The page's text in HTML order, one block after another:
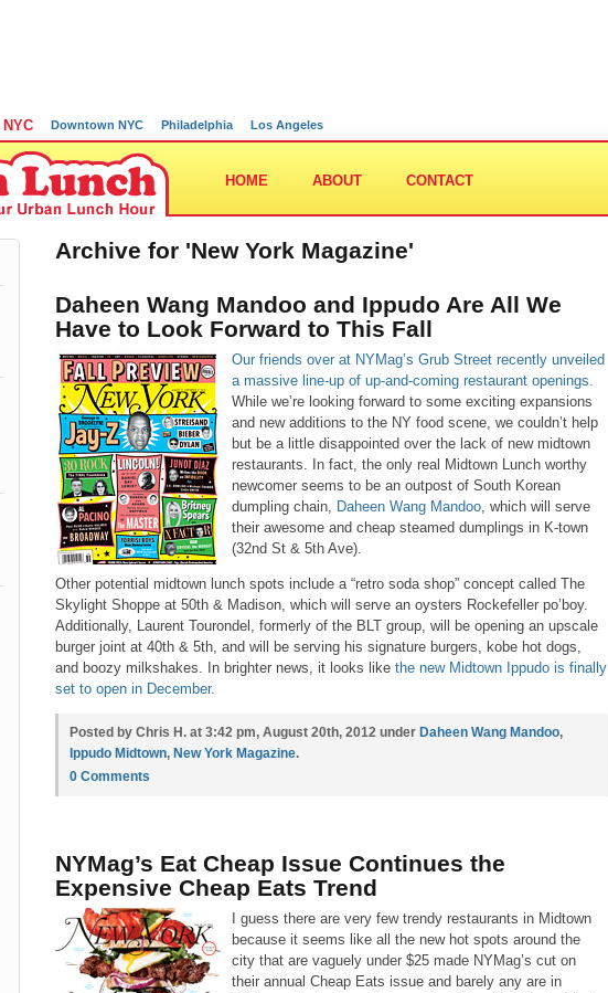
Downtown NYC Philadelphia Los Angeles
HOME ABOUT CONTACT
Archive for 'New York Magazine'
Daheen Wang Mandoo and Ippudo Are All We
Have to Look Forward to This Fall
Our friends over at NYMag’s Grub Street recently unveiled
a massive line-up of up-and-coming restaurant openings.
While we’re looking forward to some exciting expansions
and new additions to the NY food scene, we couldn’t help
but be a little disappointed over the lack of new midtown
restaurants. In fact, the only real Midtown Lunch worthy
newcomer seems to be an outpost of South Korean
dumpling chain, Daheen Wang Mandoo, which will serve
their awesome and cheap steamed dumplings in K-town
(32nd St & 5th Ave).
Other potential midtown lunch spots include a “retro soda shop” concept called The
Skylight Shoppe at 50th & Madison, which will serve an oysters Rockefeller po’boy.
Additionally, Laurent Tourondel, formerly of the BLT group, will be opening an upscale
burger joint at 40th & 5th, and will be serving his signature burgers, kobe hot dogs,
and boozy milkshakes. In brighter news, it looks like the new Midtown Ippudo is finally
set to open in December.
Posted by Chris H. at 3:42 pm, August 20th, 2012 under Daheen Wang Mandoo,
Ippudo Midtown, New York Magazine.
0 Comments
NYMag’s Eat Cheap Issue Continues the
Expensive Cheap Eats Trend
I guess there are very few trendy restaurants in Midtown
because it seems like all the new hot spots around the
city that are vaguely under $25 made NYMag’s cut on
their annual Cheap Eats issue and barely any are in